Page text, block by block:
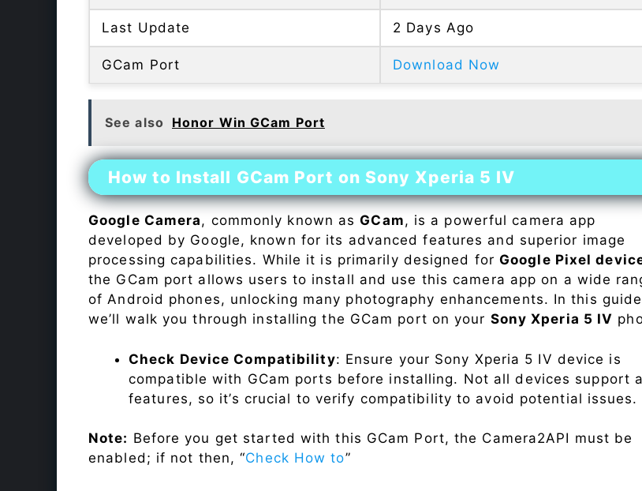
Last Update 2 Days Ago
GCam Port Download Now
See also Honor Win GCam Port
How to Install GCam Port on Sony Xperia 5 IV
Google Camera, commonly known asGCam, is a powerful camera app
developed by Google, known for its advanced features and superior image
processing capabilities. While it is primarily designed forGoogle Pixel
the GCam port allows users to install and use this camera app on a wide
of Android phones, unlocking many photography enhancements. In this
we’ll walk you through installing the GCam port on your Sony Xperia 5 IV
Check Device Compatibility: Ensure your Sony Xperia 5 IV device is
compatible with GCam ports before installing. Not all devices support
features, so it’s crucial to verify compatibility to avoid potential issues.
Note: Before you get started with this GCam Port, the Camera2API must be
enabled; if not then, “Check How to”